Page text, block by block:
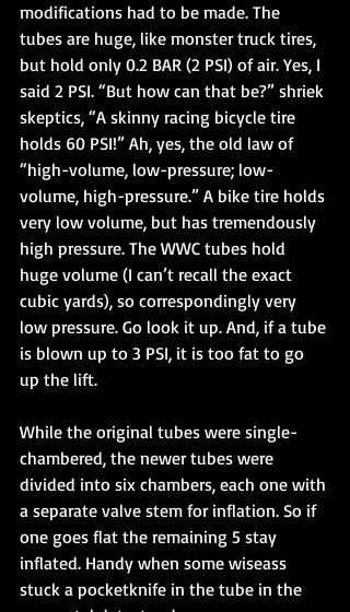
modifications had to be made. The
tubes are huge, like monster truck tires,
but hold only 0.2 BAR (2 PSI) of air. Yes, I
said 2 PSI. “But how can that be?” shriek
skeptics, “A skinny racing bicycle tire
holds 60 PSI!” Ah, yes, the old law of
“high-volume, low-pressure; low-
volume, high-pressure.” A bike tire holds
very low volume, but has tremendously
high pressure. The WWC tubes hold
huge volume (I can’t recall the exact
cubic yards), so correspondingly very
low pressure. Go look it up. And, if a tube
is blown up to 3 PSI, it is too fat to go
up the lift.
While the original tubes were single-
chambered, the newer tubes were
divided into six chambers, each one with
a separate valve stem for inflation. So if
one goes flat the remaining 5 stay
inflated. Handy when some wiseass
stuck a pocketknife in the tube in the